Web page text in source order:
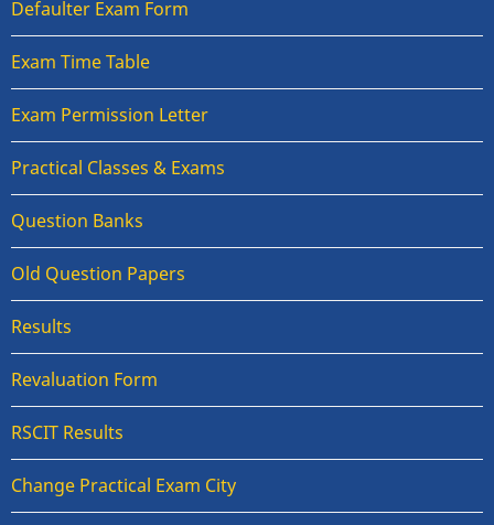
Defaulter Exam Form
Exam Time Table
Exam Permission Letter
Practical Classes & Exams
Question Banks
Old Question Papers
Results
Revaluation Form
RSCIT Results
Change Practical Exam City